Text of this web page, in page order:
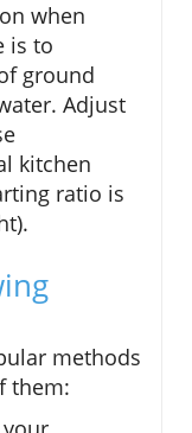
when
is to
ground
Adjust
kitchen
ratio is
methods
them: